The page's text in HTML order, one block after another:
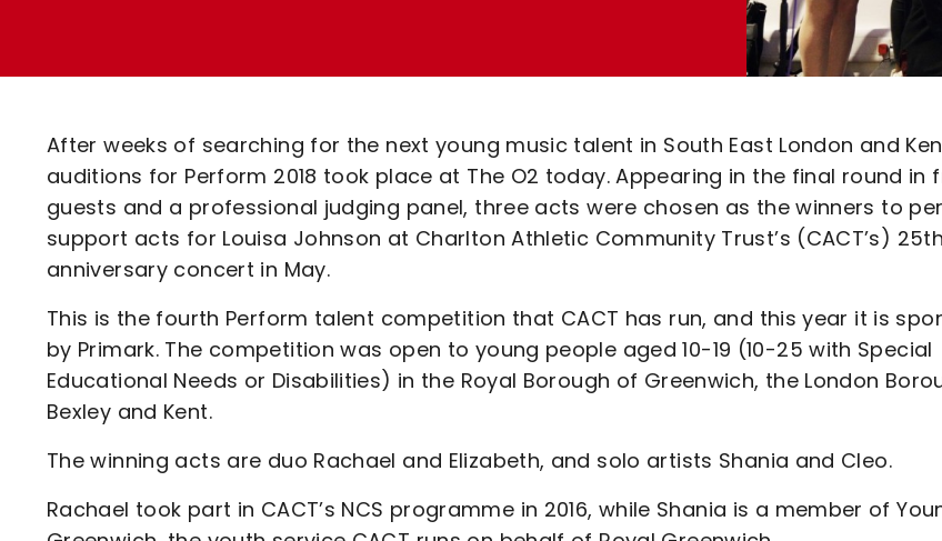
Code Of Conduct
After weeks of searching for the next young music talent in South East London and
auditions for Perform 2018 took place at The O2 today. Appearing in the final round in
guests and a professional judging panel, three acts were chosen as the winners to
support acts for Louisa Johnson at Charlton Athletic Community Trust’s (CACT’s) 25th
anniversary concert in May.
This is the fourth Perform talent competition that CACT has run, and this year it is
by Primark. The competition was open to young people aged 10-19 (10-25 with Special
Educational Needs or Disabilities) in the Royal Borough of Greenwich, the London
Bexley and Kent.
The winning acts are duo Rachael and Elizabeth, and solo artists Shania and Cleo.
Rachael took part in CACT’s NCS programme in 2016, while Shania is a member of